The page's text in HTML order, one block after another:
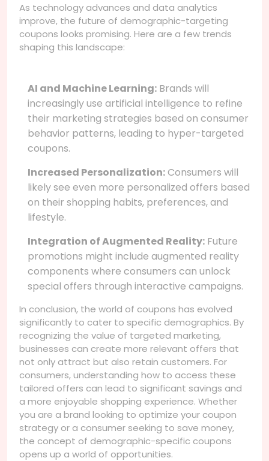
As technology advances and data analytics
improve, the future of demographic-targeting
coupons looks promising. Here are a few trends
shaping this landscape:
AI and Machine Learning: Brands will
increasingly use artificial intelligence to refine
their marketing strategies based on consumer
behavior patterns, leading to hyper-targeted
coupons.
Increased Personalization:Consumers will
likely see even more personalized offers based
on their shopping habits, preferences, and
lifestyle.
Integration of Augmented Reality: Future
promotions might include augmented reality
components where consumers can unlock
special offers through interactive campaigns.
In conclusion, the world of coupons has evolved
significantly to cater to specific demographics. By
recognizing the value of targeted marketing,
businesses can create more relevant offers that
not only attract but also retain customers. For
consumers, understanding how to access these
tailored offers can lead to significant savings and
a more enjoyable shopping experience. Whether
you are a brand looking to optimize your coupon
strategy or a consumer seeking to save money,
the concept of demographic-specific coupons
opens up a world of opportunities.